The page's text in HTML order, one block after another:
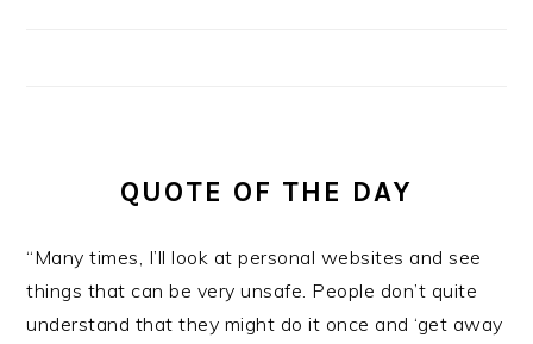
QUOTE OF THE DAY
“Many times, I’ll look at personal websites and see
things that can be very unsafe. People don’t quite
understand that they might do it once and ‘get away